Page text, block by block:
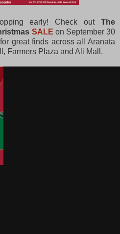
early! Check out The
SALE on September 30
great finds across all Aranata
Farmers Plaza and Ali Mall.